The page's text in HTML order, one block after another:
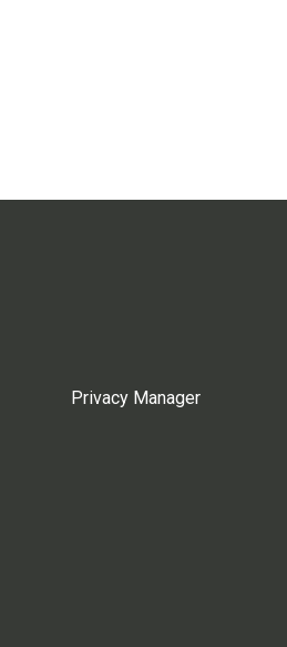
Privacy Manager